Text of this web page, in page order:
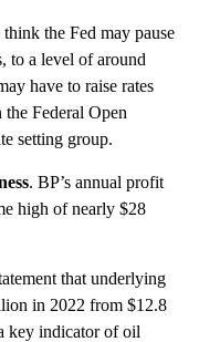
the Fed may pause
to a level of around
have to raise rates
Federal Open
setting group.
. BP’s annual profit
high of nearly $28
that underlying
in 2022 from $12.8
key indicator of oil